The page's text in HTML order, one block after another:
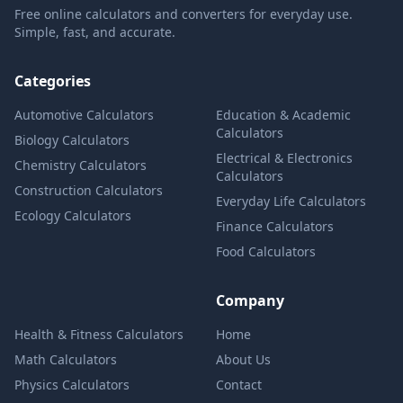
Free online calculators and converters for everyday use.
Simple, fast, and accurate.
Categories
Automotive Calculators
Biology Calculators
Chemistry Calculators
Construction Calculators
Ecology Calculators
Education & Academic
Calculators
Electrical & Electronics
Calculators
Everyday Life Calculators
Finance Calculators
Food Calculators
Health & Fitness Calculators
Math Calculators
Physics Calculators
Company
Home
About Us
Contact